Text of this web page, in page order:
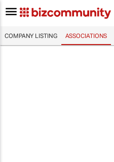
COMPANY LISTING ASSOCIATIONS